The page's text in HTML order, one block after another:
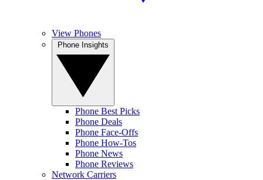
View Phones
Phone Best Picks
Phone Deals
Phone Face-Offs
Phone How-Tos
Phone News
Phone Reviews
Network Carriers